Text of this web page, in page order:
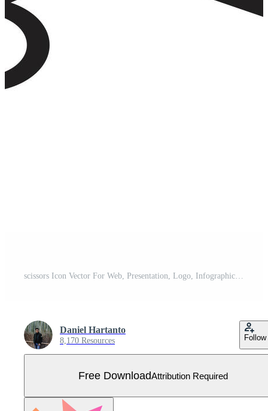
scissors Icon Vector For Web, Presentation, Logo, Infographic, haircut, tailor, hairdresser, haircut Free Vector
Daniel Hartanto
8,170 Resources Follow
Free DownloadAttribution Required